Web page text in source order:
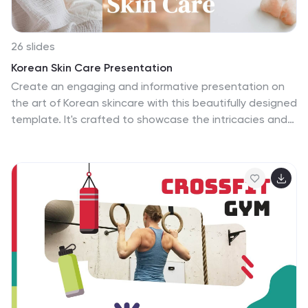
26 slides
Korean Skin Care Presentation
Create an engaging and informative presentation on
the art of Korean skincare with this beautifully designed
template. It's crafted to showcase the intricacies and
maintaining flawless skin. Each slide is a soft pastel
haven, providing a calm backdrop that complements
the serene process of skincare. The template includes
diverse layouts that cater to various aspects of
skincare regimens, from product introductions to step-
by-step tutorials, and ingredient benefits. Highlight
your CEO's vision in skincare, introduce your team of
experts, or compare skincare trends across regions
with ease. Infographics are neatly incorporated to